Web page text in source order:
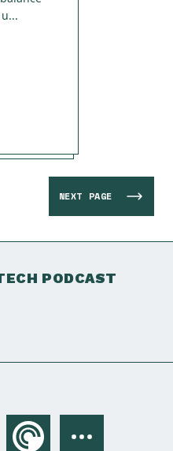
NEXT PAGE
PODCAST